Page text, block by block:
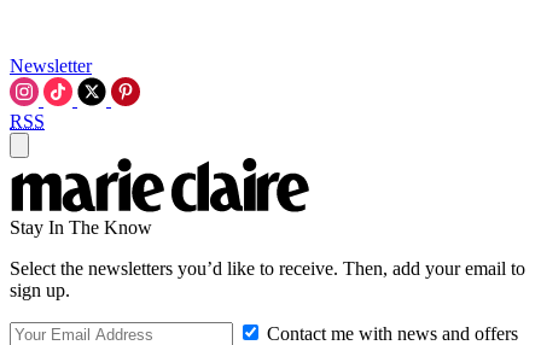
Newsletter
RSS
Stay In The Know
Select the newsletters you’d like to receive. Then, add your email to
sign up.
Contact me with news and offers